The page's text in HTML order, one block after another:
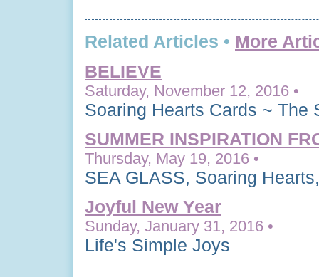
Related Articles • More
BELIEVE
Saturday, November 12, 2016 •
Soaring Hearts Cards ~ The
SUMMER INSPIRATION
Thursday, May 19, 2016 •
SEA GLASS, Soaring
Joyful New Year
Sunday, January 31, 2016 •
Life's Simple Joys